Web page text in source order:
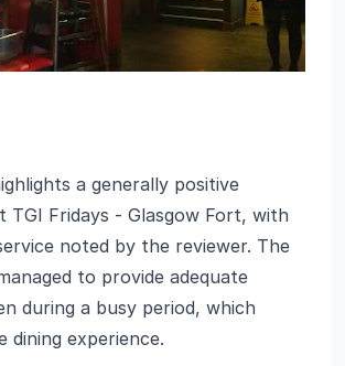
a generally positive
TGI Fridays - Glasgow Fort, with
noted by the reviewer. The
to provide adequate
during a busy period, which
dining experience.